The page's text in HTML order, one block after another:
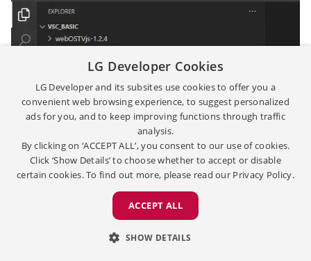
LG Developer Cookies
LG Developer and its subsites use cookies to offer you a
convenient web browsing experience, to suggest personalized
ads for you, and to keep improving functions through traffic
analysis.
By clicking on ‘ACCEPT ALL’, you consent to our use of cookies.
Click ‘Show Details’ to choose whether to accept or disable
certain cookies. To find out more, please read our Privacy Policy.
ACCEPT ALL
SHOW DETAILS